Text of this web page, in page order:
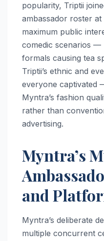
popularity, Triptii
ambassador roster
maximum public
comedic scenarios —
formals causing tea
Triptii’s ethnic and
everyone captivated
Myntra’s fashion
rather than
advertising.
Myntra’s
and
Myntra’s deliberate
multiple concurrent